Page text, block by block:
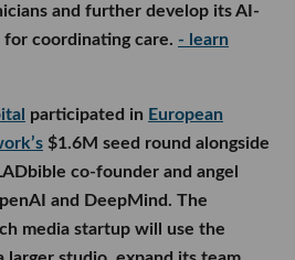
and further develop its AI-
coordinating care. - learn
participated in European
$1.6M seed round alongside
co-founder and angel
and DeepMind. The
media startup will use the